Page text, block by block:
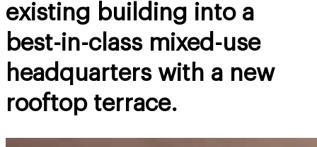
existing building into a
best-in-class mixed-use
headquarters with a new
rooftop terrace.